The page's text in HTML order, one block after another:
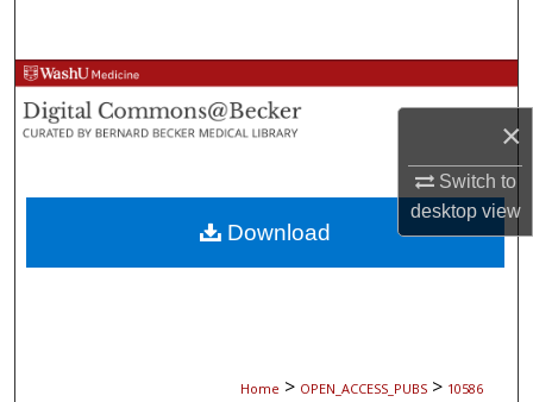
×
Switch to
desktopview
Browse Collections
My Account
About
Digital Commons Network™
Home > OPEN_ACCESS_PUBS > 10586
Download